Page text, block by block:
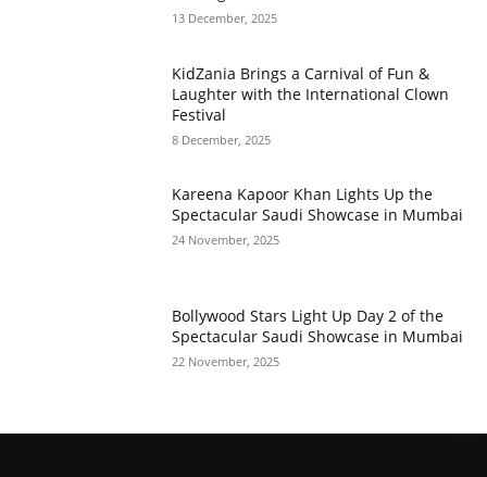
13 December, 2025
KidZania Brings a Carnival of Fun &
Laughter with the International Clown
Festival
8 December, 2025
Kareena Kapoor Khan Lights Up the
Spectacular Saudi Showcase in Mumbai
24 November, 2025
Bollywood Stars Light Up Day 2 of the
Spectacular Saudi Showcase in Mumbai
22 November, 2025